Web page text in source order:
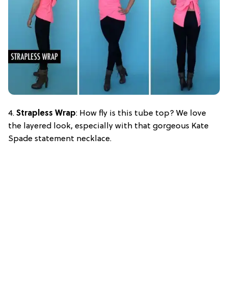
4. Strapless Wrap: How fly is this tube top? We love
the layered look, especially with that gorgeous Kate
Spade statement necklace.